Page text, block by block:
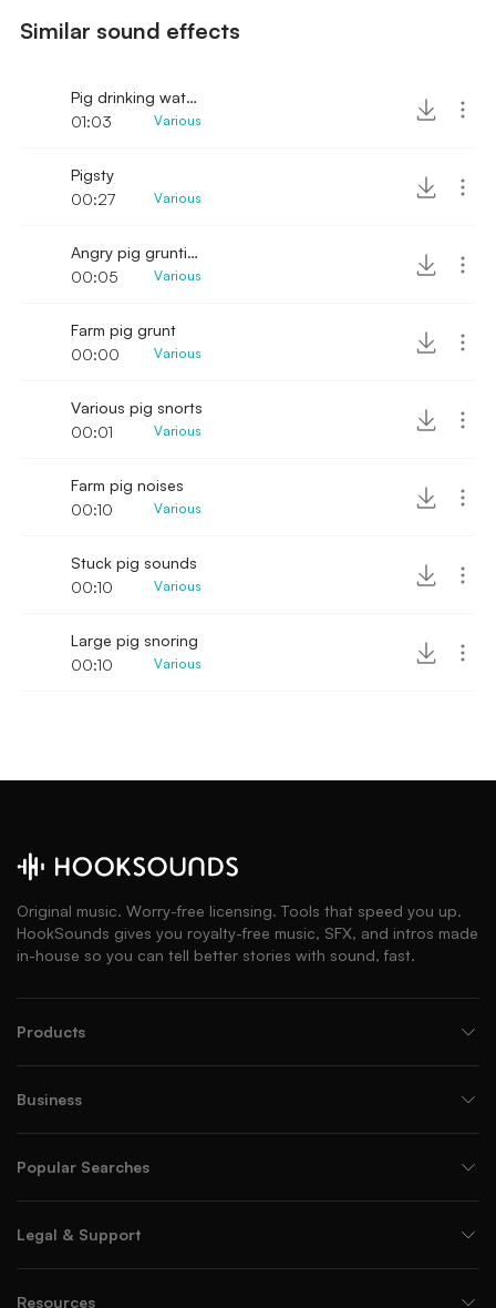
Similar sound effects
Pig drinking water close
01:03
Various
Pigsty
00:27
Various
Angry pig grunting sounds
00:05
Various
Farm pig grunt
00:00
Various
Various pig snorts
00:01
Various
Farm pig noises
00:10
Various
Stuck pig sounds
00:10
Various
Large pig snoring
00:10
Various
Original music. Worry-free licensing. Tools that speed you up.
HookSounds gives you royalty-free music, SFX, and intros made
in-house so you can tell better stories with sound, fast.
Products
Business
Popular Searches
Legal & Support
Resources